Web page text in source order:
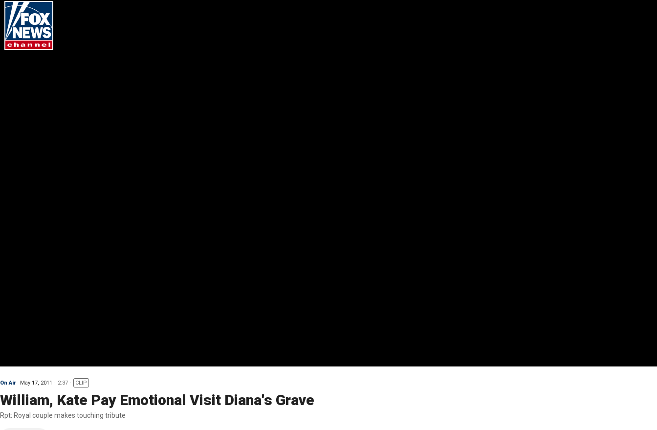
On Air May 17, 2011 2:37 CLIP
William, Kate Pay Emotional Visit Diana's Grave
Rpt: Royal couple makes touching tribute